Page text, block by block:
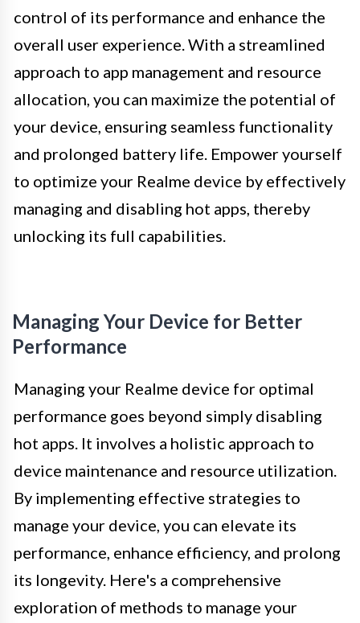
control of its performance and enhance the
overall user experience. With a streamlined
approach to app management and resource
allocation, you can maximize the potential of
your device, ensuring seamless functionality
and prolonged battery life. Empower yourself
to optimize your Realme device by effectively
managing and disabling hot apps, thereby
unlocking its full capabilities.
Managing Your Device for Better
Performance
Managing your Realme device for optimal
performance goes beyond simply disabling
hot apps. It involves a holistic approach to
device maintenance and resource utilization.
By implementing effective strategies to
manage your device, you can elevate its
performance, enhance efficiency, and prolong
its longevity. Here's a comprehensive
exploration of methods to manage your